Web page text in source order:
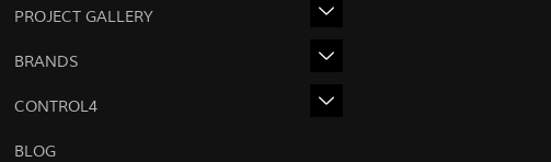
PROJECT GALLERY
BRANDS
CONTROL4
BLOG